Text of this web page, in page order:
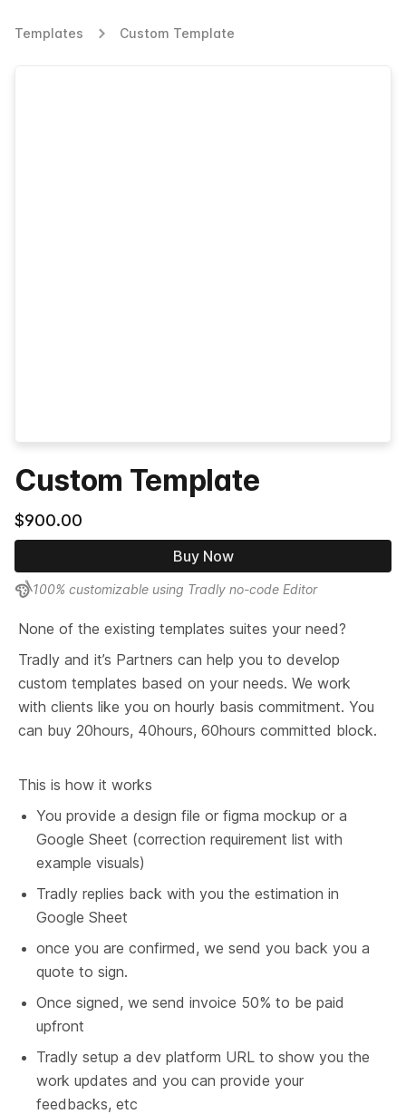
Templates Custom Template
Custom Template
$900.00
Buy Now
100% customizable using Tradly no-code Editor
None of the existing templates suites your need?
Tradly and it’s Partners can help you to develop
custom templates based on your needs. We work
with clients like you on hourly basis commitment. You
can buy 20hours, 40hours, 60hours committed block.
This is how it works
You provide a design file or figma mockup or a
Google Sheet (correction requirement list with
example visuals)
Tradly replies back with you the estimation in
Google Sheet
once you are confirmed, we send you back you a
quote to sign.
Once signed, we send invoice 50% to be paid
upfront
Tradly setup a dev platform URL to show you the
work updates and you can provide your
feedbacks, etc